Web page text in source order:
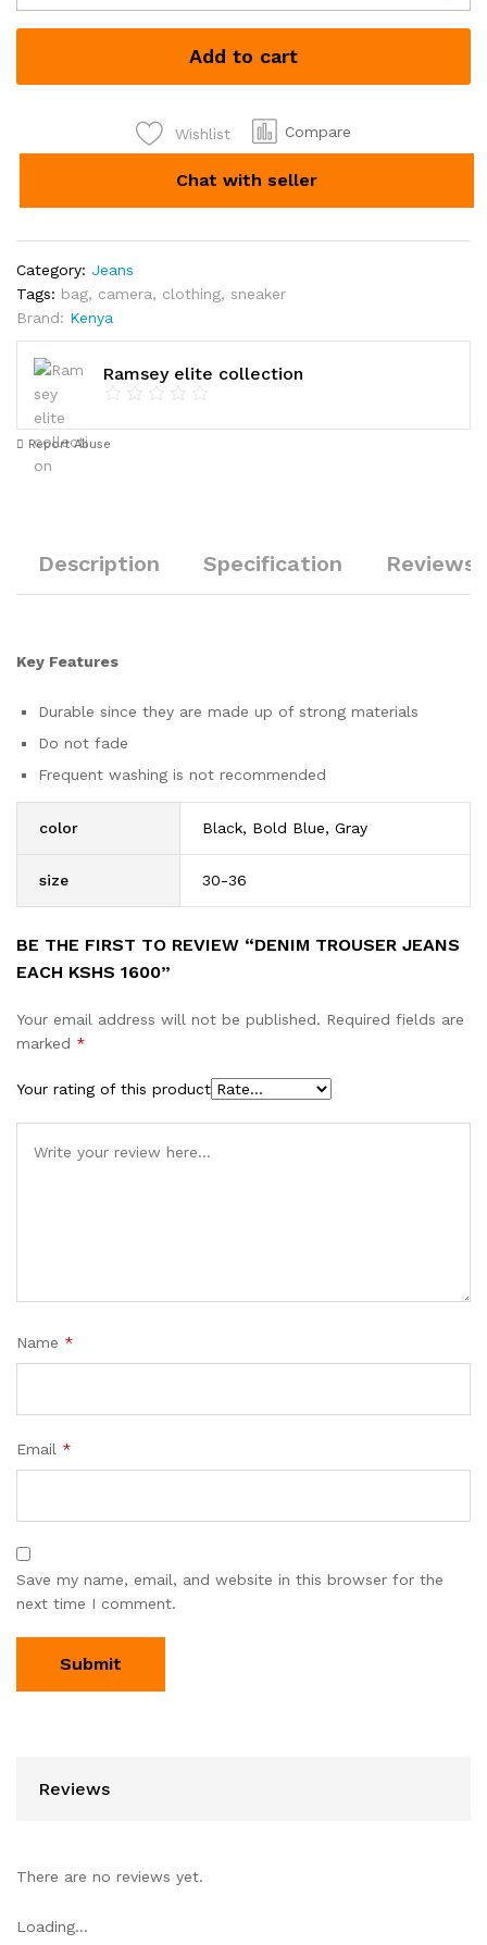
Jeans
each
1600
Add to cart
Wishlist Compare
Chat with seller
Category: Jeans
Tags: bag, camera, clothing, sneaker
Brand: Kenya
Ramsey elite collection
Report Abuse
Description Specification Reviews
Key Features
Durable since they are made up of strong materials
Do not fade
Frequent washing is not recommended
color Black, Bold Blue, Gray
size 30-36
BE THE FIRST TO REVIEW “DENIM TROUSER JEANS
EACH KSHS 1600”
Your email address will not be published. Required fields are
marked *
Your rating of this product
Name *
Email *
Save my name, email, and website in this browser for the
next time I comment.
Reviews
There are no reviews yet.
Loading...